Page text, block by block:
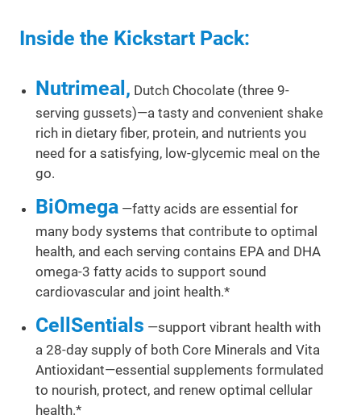
Inside the Kickstart Pack:
Nutrimeal, Dutch Chocolate (three 9-
serving gussets)—a tasty and convenient shake
rich in dietary fiber, protein, and nutrients you
need for a satisfying, low-glycemic meal on the
go.
BiOmega —fatty acids are essential for
many body systems that contribute to optimal
health, and each serving contains EPA and DHA
omega-3 fatty acids to support sound
cardiovascular and joint health.*
CellSentials —support vibrant health with
a 28-day supply of both Core Minerals and Vita
Antioxidant—essential supplements formulated
to nourish, protect, and renew optimal cellular
health.*